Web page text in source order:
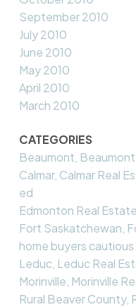
September 2010
July 2010
June 2010
May 2010
April 2010
March 2010
CATEGORIES
Beaumont,
Calmar, Calmar Real
ed
Edmonton Real Estate
Fort Saskatchewan,
home buyers
Leduc, Leduc Real
Morinville, Morinville
Rural Beaver County,